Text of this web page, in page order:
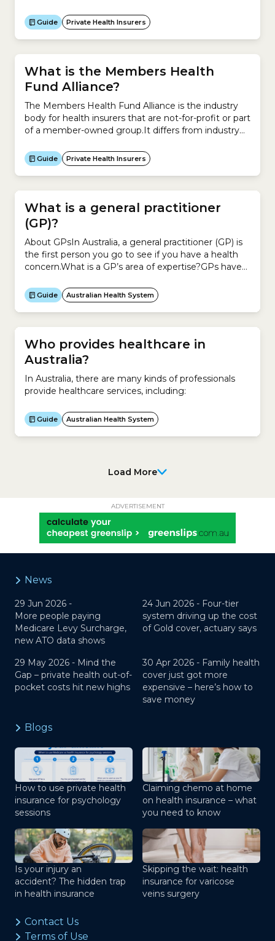
out a health insurance policy with an open
insurer.What are restricted insurers?Only certain
groups of people can take out a health insurance
policy with a restricted insurer....
Guide Private Health Insurers
What is the Members Health
Fund Alliance?
The Members Health Fund Alliance is the industry
body for health insurers that are not-for-profit or part
of a member-owned group.It differs from industry
its members all share a common objective – putting
members’ health and wellbeing before profits.It
currently represents 24 private health insurers that
provide more...
Guide Private Health Insurers
What is a general practitioner
(GP)?
About GPsIn Australia, a general practitioner (GP) is
the first person you go to see if you have a health
concern.What is a GP’s area of expertise?GPs have
medicine.To become a GP, you have to complete a
basic medical degree and an internship. You then
complete additional medical...
Guide Australian Health System
Who provides healthcare in
Australia?
In Australia, there are many kinds of professionals
provide healthcare services, including:
Guide Australian Health System
Load More
ADVERTISEMENT
News
29 Jun 2026 -
More people paying
Medicare Levy Surcharge,
new ATO data shows
24 Jun 2026 - Four-tier
system driving up the cost
of Gold cover, actuary says
29 May 2026 - Mind the
Gap – private health out-of-
pocket costs hit new highs
30 Apr 2026 - Family health
cover just got more
expensive – here’s how to
save money
Blogs
How to use private health
insurance for psychology
sessions
Claiming chemo at home
on health insurance – what
you need to know
Is your injury an
accident? The hidden trap
in health insurance
Skipping the wait: health
insurance for varicose
veins surgery
Contact Us
Terms of Use